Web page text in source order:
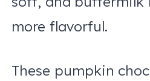
more flavorful.
These pumpkin